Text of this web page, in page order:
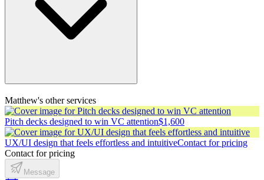
Matthew's other services
Pitch decks designed to win VC attention$1,600
UX/UI design that feels effortless and intuitiveContact for pricing
Contact for pricing
Message